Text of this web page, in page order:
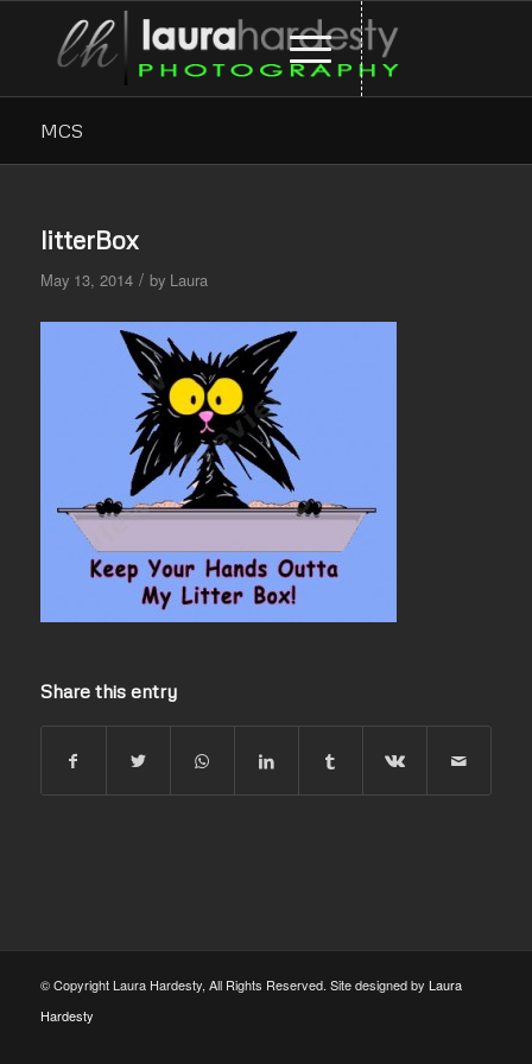
MCS
litterBox
May 13, 2014 / by Laura
Share this entry
© Copyright Laura Hardesty, All Rights Reserved. Site designed by Laura
Hardesty